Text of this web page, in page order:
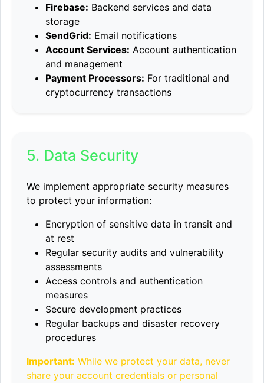
Firebase: Backend services and data
storage
SendGrid: Email notifications
Account Services: Account authentication
and management
Payment Processors: For traditional and
cryptocurrency transactions
5. Data Security
We implement appropriate security measures
to protect your information:
Encryption of sensitive data in transit and
at rest
Regular security audits and vulnerability
assessments
Access controls and authentication
measures
Secure development practices
Regular backups and disaster recovery
procedures
Important: While we protect your data, never
share your account credentials or personal